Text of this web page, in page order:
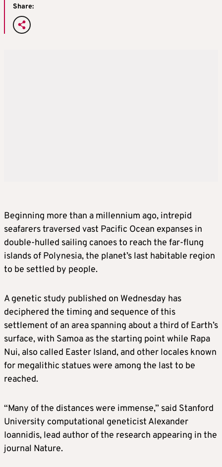
Share:
Beginning more than a millennium ago, intrepid
seafarers traversed vast Pacific Ocean expanses in
double-hulled sailing canoes to reach the far-flung
islands of Polynesia, the planet’s last habitable region
to be settled by people.
A genetic study published on Wednesday has
deciphered the timing and sequence of this
settlement of an area spanning about a third of Earth’s
surface, with Samoa as the starting point while Rapa
Nui, also called Easter Island, and other locales known
for megalithic statues were among the last to be
reached.
“Many of the distances were immense,” said Stanford
University computational geneticist Alexander
Ioannidis, lead author of the research appearing in the
journal Nature.